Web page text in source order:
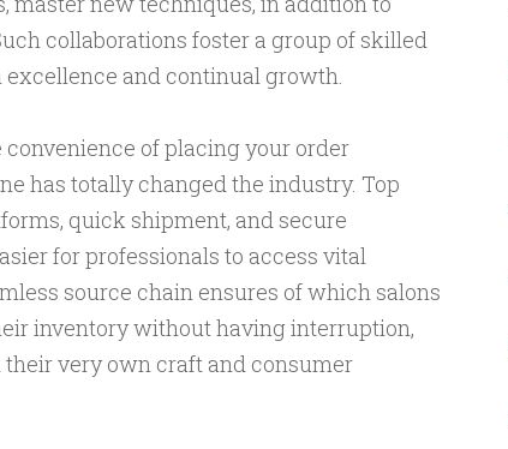
collaborations foster a group of skilled
and continual growth.
convenience of placing your order
has totally changed the industry. Top
quick shipment, and secure
for professionals to access vital
source chain ensures of which salons
inventory without having interruption,
very own craft and consumer